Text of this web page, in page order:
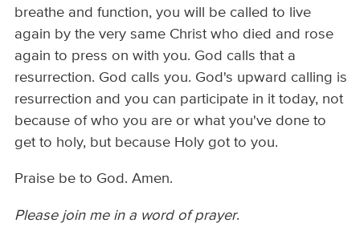
breathe and function, you will be called to live
again by the very same Christ who died and rose
again to press on with you. God calls that a
resurrection. God calls you. God's upward calling is
resurrection and you can participate in it today, not
because of who you are or what you've done to
get to holy, but because Holy got to you.
Praise be to God. Amen.
Please join me in a word of prayer.